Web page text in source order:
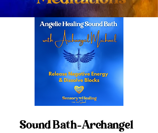
Sound Bath-Archangel